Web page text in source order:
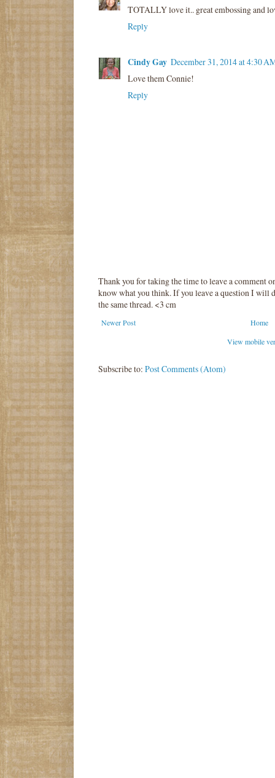
TOTALLY love it.. great embossing and
Reply
Cindy Gay December 31, 2014 at 4:30
Love them Connie!
Reply
Thank you for taking the time to leave a comment
know what you think. If you leave a question I will
the same thread. <3 cm
Newer Post
Home
View mobile
Subscribe to: Post Comments (Atom)